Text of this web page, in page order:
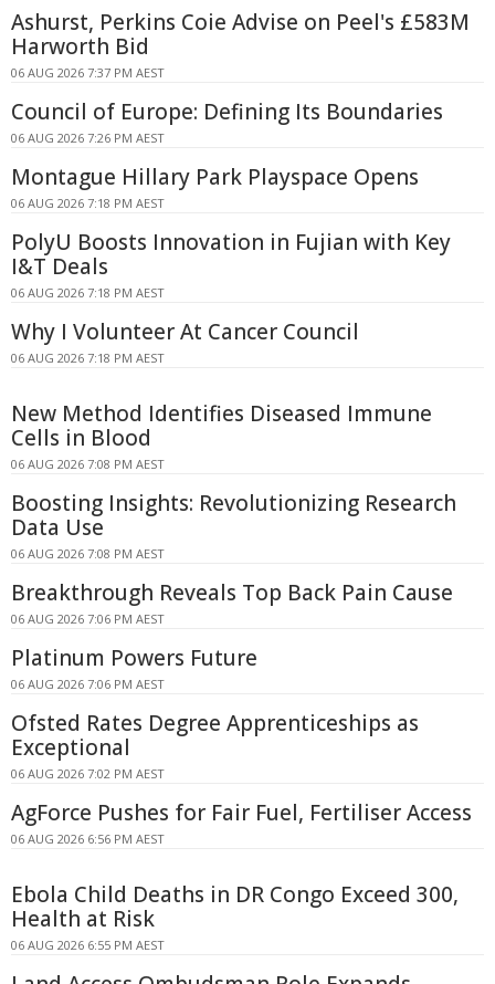
Ashurst, Perkins Coie Advise on Peel's £583M
Harworth Bid
06 AUG 2026 7:37 PM AEST
Council of Europe: Defining Its Boundaries
06 AUG 2026 7:26 PM AEST
Montague Hillary Park Playspace Opens
06 AUG 2026 7:18 PM AEST
PolyU Boosts Innovation in Fujian with Key
I&T Deals
06 AUG 2026 7:18 PM AEST
Why I Volunteer At Cancer Council
06 AUG 2026 7:18 PM AEST
New Method Identifies Diseased Immune
Cells in Blood
06 AUG 2026 7:08 PM AEST
Boosting Insights: Revolutionizing Research
Data Use
06 AUG 2026 7:08 PM AEST
Breakthrough Reveals Top Back Pain Cause
06 AUG 2026 7:06 PM AEST
Platinum Powers Future
06 AUG 2026 7:06 PM AEST
Ofsted Rates Degree Apprenticeships as
Exceptional
06 AUG 2026 7:02 PM AEST
AgForce Pushes for Fair Fuel, Fertiliser Access
06 AUG 2026 6:56 PM AEST
Ebola Child Deaths in DR Congo Exceed 300,
Health at Risk
06 AUG 2026 6:55 PM AEST